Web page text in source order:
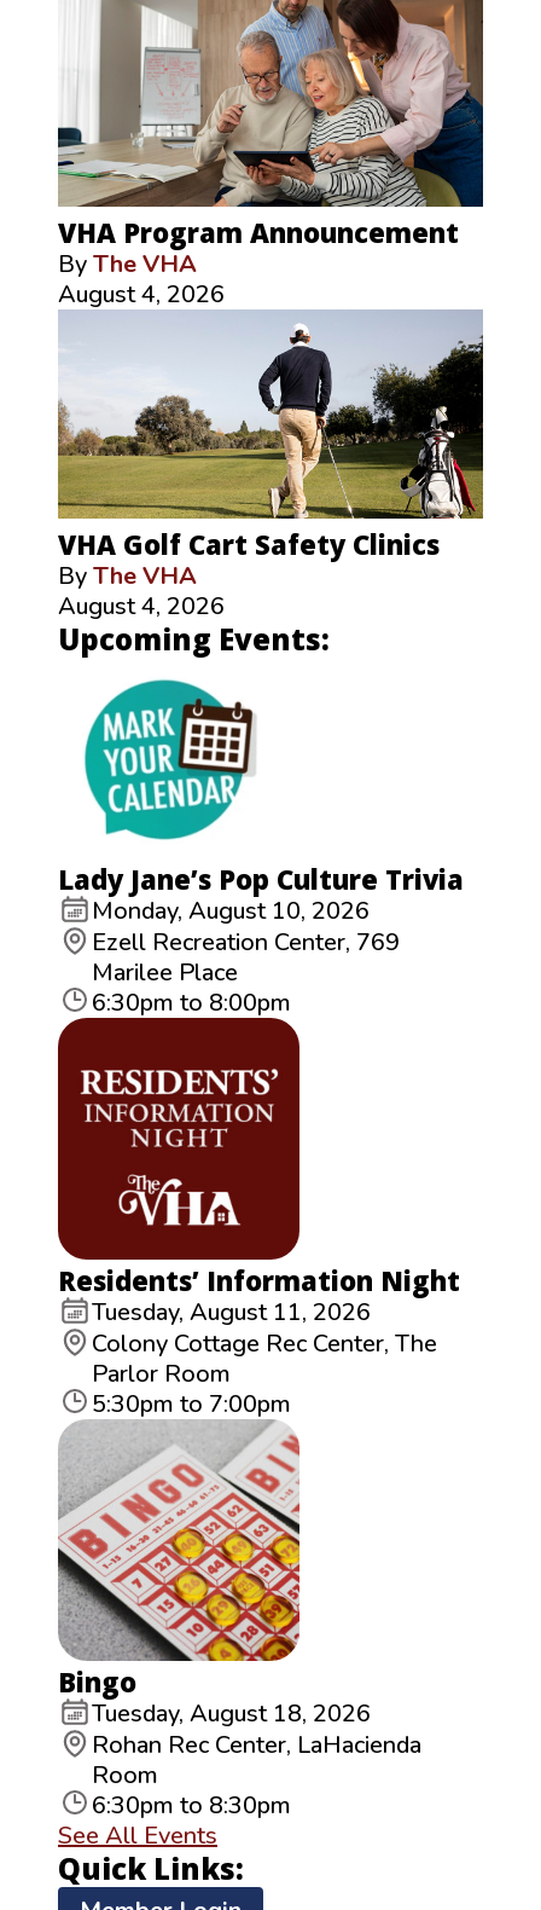
VHA Program Announcement
ByThe VHA
August 4, 2026
VHA Golf Cart Safety Clinics
ByThe VHA
August 4, 2026
Upcoming Events:
Lady Jane’s Pop Culture Trivia
Monday, August 10, 2026
Ezell Recreation Center, 769
Marilee Place
6:30pm to 8:00pm
Residents’ Information Night
Tuesday, August 11, 2026
Colony Cottage Rec Center, The
Parlor Room
5:30pm to 7:00pm
Bingo
Tuesday, August 18, 2026
Rohan Rec Center, LaHacienda
Room
6:30pm to 8:30pm
See All Events
Quick Links: